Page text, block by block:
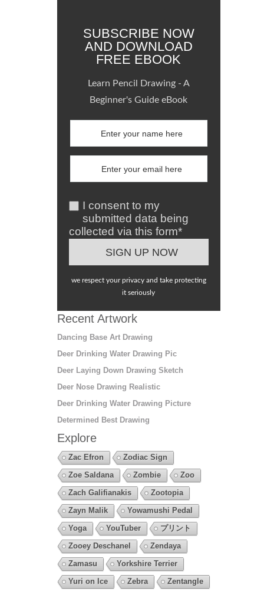
SUBSCRIBE NOW
AND DOWNLOAD
FREE EBOOK
Learn Pencil Drawing - A
Beginner's Guide eBook
I consent to my
submitted data being
collected via this form*
we respect your privacy and take protecting
it seriously
Recent Artwork
Dancing Base Art Drawing
Deer Drinking Water Drawing Pic
Deer Laying Down Drawing Sketch
Deer Nose Drawing Realistic
Deer Drinking Water Drawing Picture
Determined Best Drawing
Explore
Zac Efron
Zodiac Sign
Zoe Saldana
Zombie
Zoo
Zach Galifianakis
Zootopia
Zayn Malik
Yowamushi Pedal
Yoga
YouTuber
プリント
Zooey Deschanel
Zendaya
Zamasu
Yorkshire Terrier
Yuri on Ice
Zebra
Zentangle